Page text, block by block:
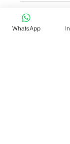
About
WhatsApp